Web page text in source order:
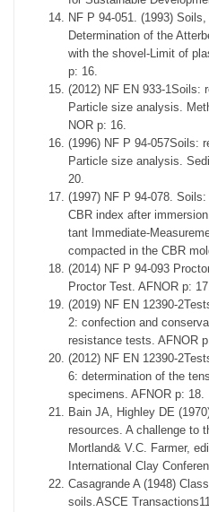
NF P 94-051. (1993)
Determination of the
with the shovel-Limit of
p: 16.
(2012) NF EN 933-1Soils:
Particle size analysis.
NOR p: 16.
(1996) NF P 94-057Soils:
Particle size analysis.
20.
(1997) NF P 94-078.
CBR index after
tant Immediate-
compacted in the CBR
(2014) NF P 94-093
Proctor Test. AFNOR p:
(2019) NF EN 12390-
2: confection and
resistance tests. AFNOR
(2012) NF EN 12390-
6: determination of the
specimens. AFNOR p: 18.
Bain JA, Highley DE
resources. A challenge to
Mortland& V.C. Farmer,
International Clay
Casagrande A (1948)
soils.ASCE